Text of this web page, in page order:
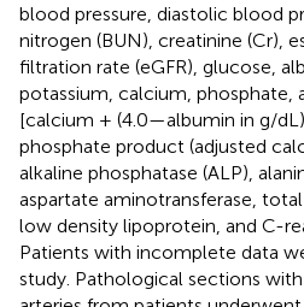
blood pressure, diastolic blood
nitrogen (BUN), creatinine (Cr),
filtration rate (eGFR), glucose,
potassium, calcium, phosphate,
[calcium + (4.0—albumin in g/
phosphate product (adjusted
alkaline phosphatase (ALP),
aspartate aminotransferase,
low density lipoprotein, and C-
Patients with incomplete data
study. Pathological sections